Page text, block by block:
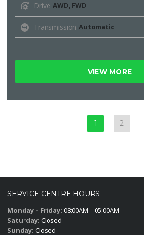
Drive AWD, FWD
Transmission Automatic
VIEW MORE
1 2
SERVICE CENTRE HOURS
Monday – Friday: 08:00AM – 05:00AM
Saturday: Closed
Sunday: Closed